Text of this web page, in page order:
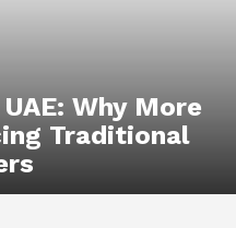
Why More
Traditional